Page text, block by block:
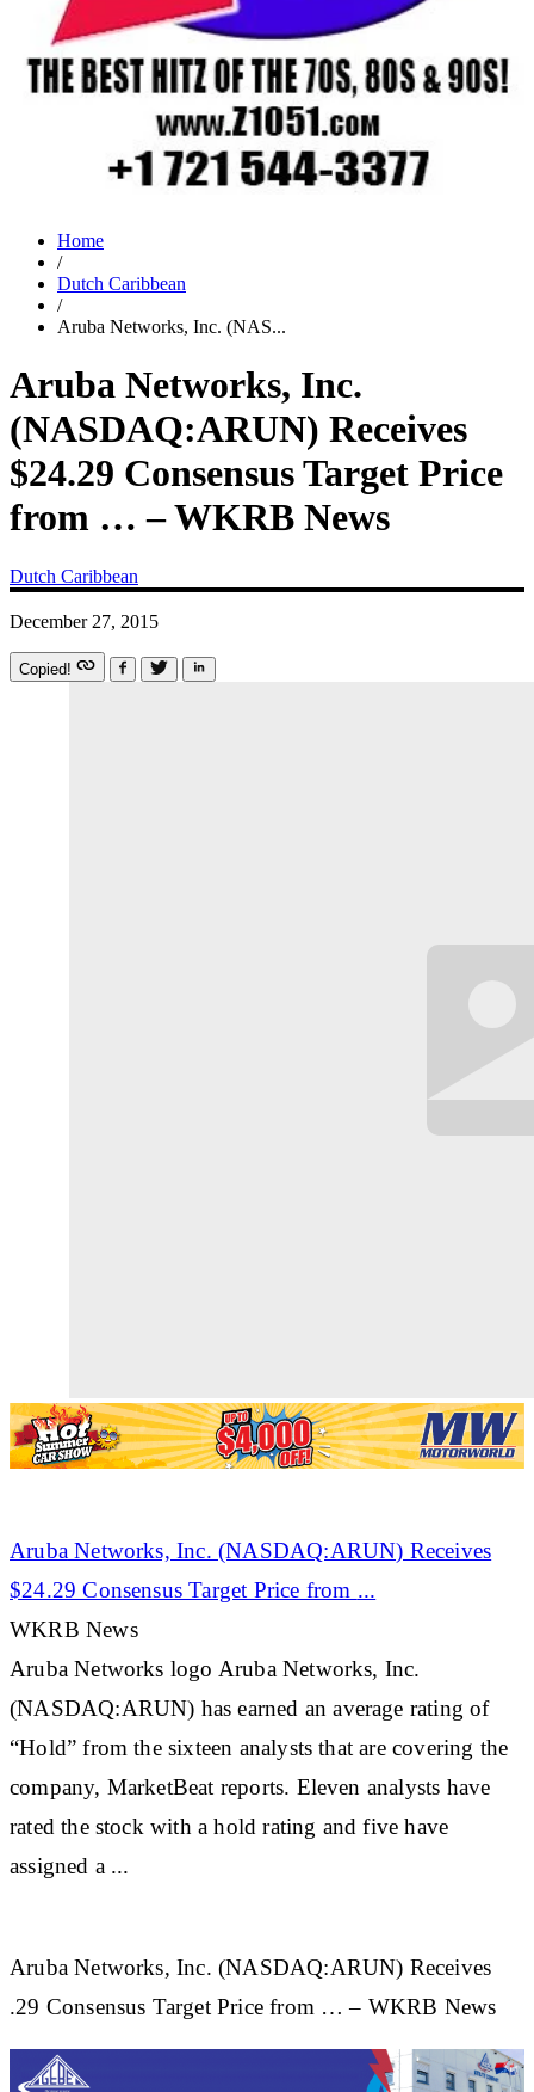
Home
/
Dutch Caribbean
/
Aruba Networks, Inc. (NAS...
Aruba Networks, Inc.
(NASDAQ:ARUN) Receives
$24.29 Consensus Target Price
from … – WKRB News
Dutch Caribbean
December 27, 2015
Copied!
ArubaNetworks, Inc. (NASDAQ:ARUN) Receives
$24.29 Consensus Target Price from ...
WKRB News
ArubaNetworks logo ArubaNetworks, Inc.
(NASDAQ:ARUN) has earned an average rating of
“Hold” from the sixteen analysts that are covering the
company, MarketBeat reports. Eleven analysts have
rated the stock with a hold rating and five have
assigned a ...
Aruba Networks, Inc. (NASDAQ:ARUN) Receives
.29 Consensus Target Price from … – WKRB News